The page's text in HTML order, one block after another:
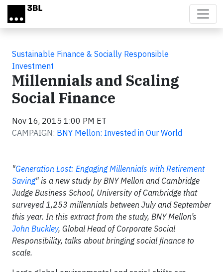
Skip to main content
Sustainable Finance & Socially Responsible
Investment
Millennials and Scaling
Social Finance
Nov 16, 2015 1:00 PM ET
CAMPAIGN: BNY Mellon: Invested in Our World
"Generation Lost: Engaging Millennials with Retirement
Saving" is a new study by BNY Mellon and Cambridge
Judge Business School, University of Cambridge that
surveyed 1,253 millennials between July and September
this year. In this extract from the study, BNY Mellon’s
John Buckley, Global Head of Corporate Social
Responsibility, talks about bringing social finance to
scale.